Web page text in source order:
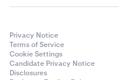
Privacy Notice
Terms of Service
Cookie Settings
Candidate Privacy Notice
Disclosures